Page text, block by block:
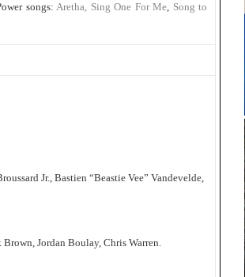
songs:Aretha, Sing One For Me, Song to
Jr., Bastien “Beastie Vee” Vandevelde,
Jordan Boulay, Chris Warren.